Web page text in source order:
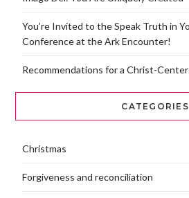
You’re Invited to the Speak Truth in
Conference at the Ark Encounter!
Recommendations for a Christ-
CATEGORIES
Christmas
Forgiveness and reconciliation